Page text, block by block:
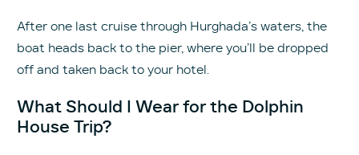
After one last cruise through Hurghada’s waters, the
boat heads back to the pier, where you’ll be dropped
off and taken back to your hotel.
What Should I Wear for the Dolphin
House Trip?